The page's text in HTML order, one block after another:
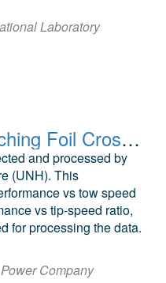
Laboratory
TEAMER: ORPC Pitching Foil Crossflow Turbine Efficiency Testing Report
and processed by
(UNH). This
vs tow speed
vs tip-speed ratio,
for processing the data.
Company